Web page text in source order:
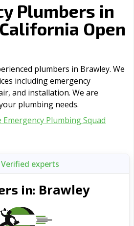
Plumbers in
Open
plumbers in Brawley. We
including emergency
and installation. We are
plumbing needs.
Plumbing Squad
Verified experts
in: Brawley